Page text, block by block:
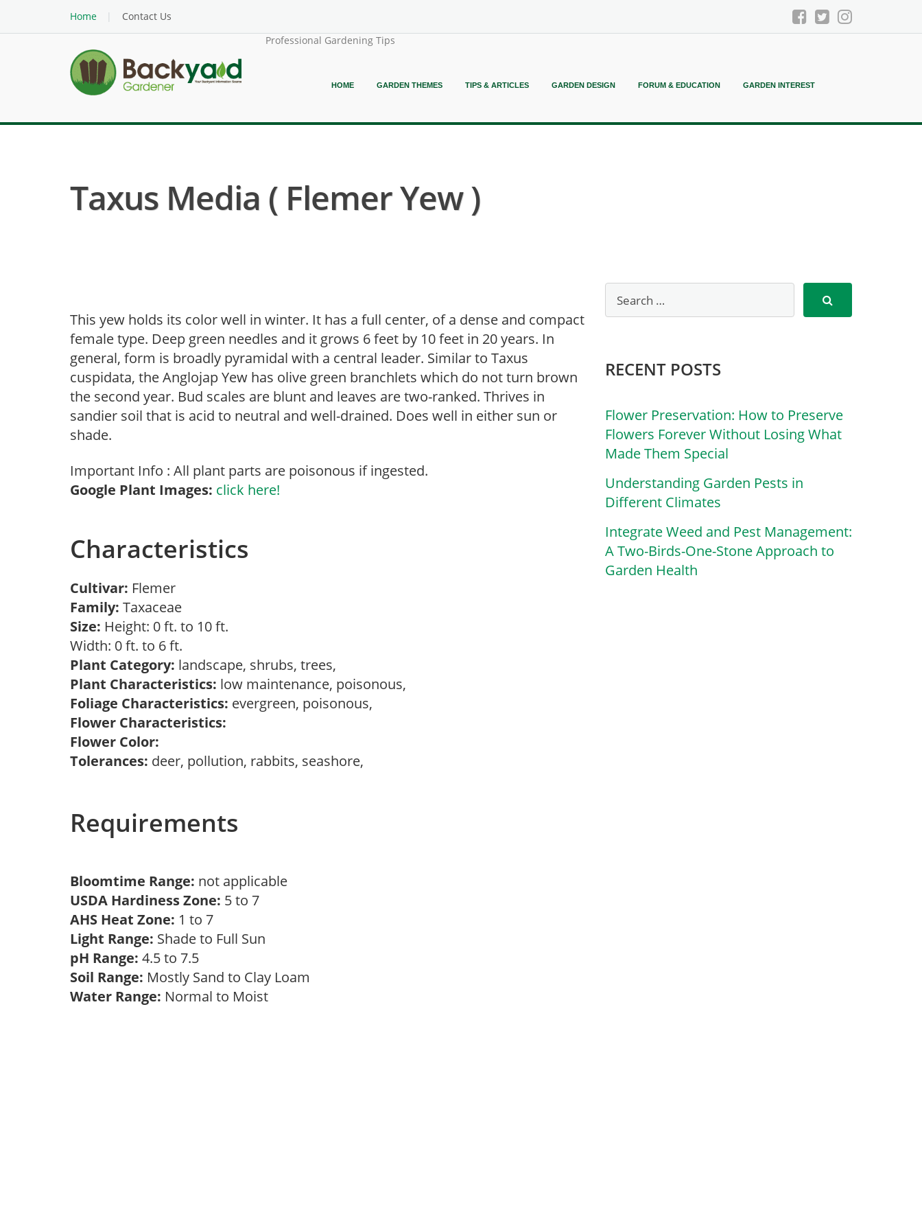
Home
Contact Us
Professional Gardening Tips
HOME GARDEN THEMES TIPS & ARTICLES GARDEN DESIGN FORUM & EDUCATION GARDEN INTEREST
Taxus Media ( Flemer Yew )
This yew holds its color well in winter. It has a full center, of a dense and compact
female type. Deep green needles and it grows 6 feet by 10 feet in 20 years. In
general, form is broadly pyramidal with a central leader. Similar to Taxus
cuspidata, the Anglojap Yew has olive green branchlets which do not turn brown
the second year. Bud scales are blunt and leaves are two-ranked. Thrives in
sandier soil that is acid to neutral and well-drained. Does well in either sun or
shade.
Important Info : All plant parts are poisonous if ingested.
Google Plant Images: click here!
Characteristics
Cultivar: Flemer
Family: Taxaceae
Size: Height: 0 ft. to 10 ft.
Width: 0 ft. to 6 ft.
Plant Category: landscape, shrubs, trees,
Plant Characteristics: low maintenance, poisonous,
Foliage Characteristics: evergreen, poisonous,
Flower Characteristics:
Flower Color:
Tolerances: deer, pollution, rabbits, seashore,
Requirements
Bloomtime Range: not applicable
USDA Hardiness Zone: 5 to 7
AHS Heat Zone: 1 to 7
Light Range: Shade to Full Sun
pH Range: 4.5 to 7.5
Soil Range: Mostly Sand to Clay Loam
Water Range: Normal to Moist
RECENT POSTS
Flower Preservation: How to Preserve
Flowers Forever Without Losing What
Made Them Special
Understanding Garden Pests in
Different Climates
Integrate Weed and Pest Management:
A Two-Birds-One-Stone Approach to
Garden Health